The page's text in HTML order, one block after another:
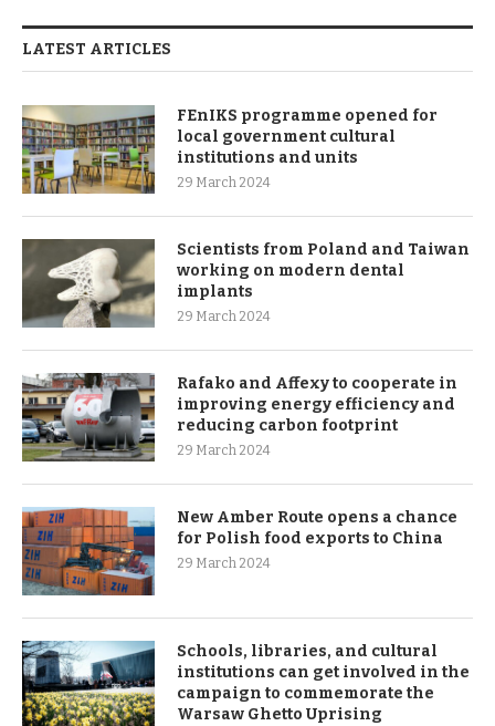
LATEST ARTICLES
FEnIKS programme opened for
local government cultural
institutions and units
29 March 2024
Scientists from Poland and Taiwan
working on modern dental
implants
29 March 2024
Rafako and Affexy to cooperate in
improving energy efficiency and
reducing carbon footprint
29 March 2024
New Amber Route opens a chance
for Polish food exports to China
29 March 2024
Schools, libraries, and cultural
institutions can get involved in the
campaign to commemorate the
Warsaw Ghetto Uprising